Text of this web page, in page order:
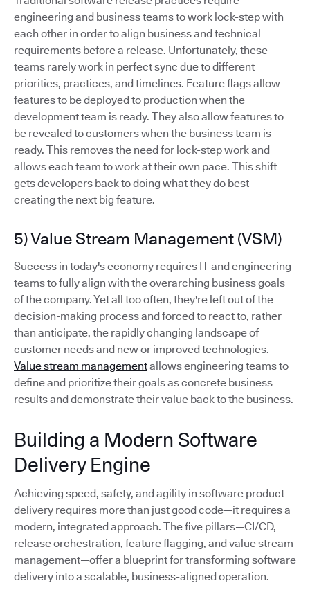
engineering and business teams to work lock-step with
each other in order to align business and technical
requirements before a release. Unfortunately, these
teams rarely work in perfect sync due to different
priorities, practices, and timelines. Feature flags allow
features to be deployed to production when the
development team is ready. They also allow features to
be revealed to customers when the business team is
ready. This removes the need for lock-step work and
allows each team to work at their own pace. This shift
gets developers back to doing what they do best -
creating the next big feature.
5) Value Stream Management (VSM)
Success in today's economy requires IT and engineering
teams to fully align with the overarching business goals
of the company. Yet all too often, they're left out of the
decision-making process and forced to react to, rather
than anticipate, the rapidly changing landscape of
customer needs and new or improved technologies.
Value stream managementallows engineering teams to
define and prioritize their goals as concrete business
results and demonstrate their value back to the business.
Building a Modern Software
Delivery Engine
Achieving speed, safety, and agility in software product
delivery requires more than just good code—it requires a
modern, integrated approach. The five pillars—CI/CD,
release orchestration, feature flagging, and value stream
management—offer a blueprint for transforming software
delivery into a scalable, business-aligned operation.